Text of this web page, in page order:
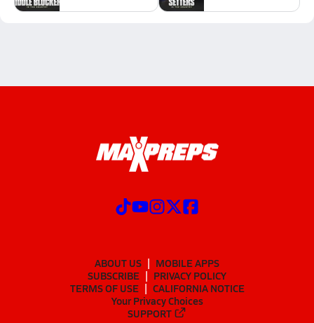
ABOUT US
MOBILE APPS
SUBSCRIBE
PRIVACY POLICY
TERMS OF USE
CALIFORNIA NOTICE
Your Privacy Choices
SUPPORT